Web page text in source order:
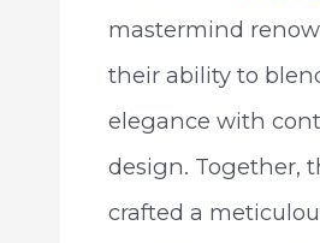
mastermind
their ability to
elegance with
design. Together,
crafted a